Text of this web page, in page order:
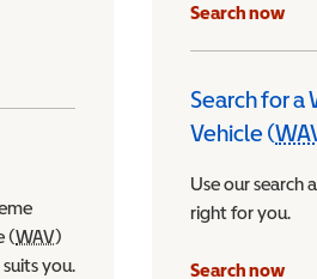
(WAVWheelchair Accessible Vehicle
)
you.
Search now
Search for a
Vehicle (
Use our search
right for you.
Search now